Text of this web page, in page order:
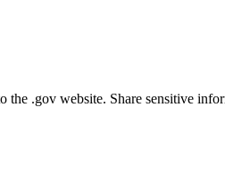
the .gov website. Share sensitive